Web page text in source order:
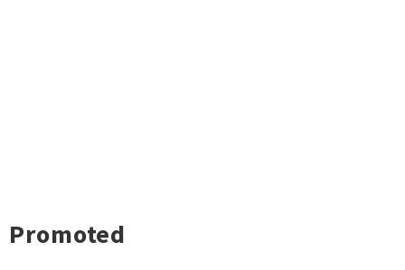
Promoted